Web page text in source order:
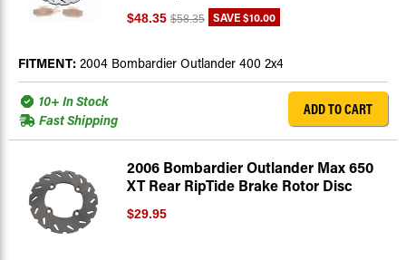
$48.35 $58.35 SAVE$10.00
FITMENT: 2004 Bombardier Outlander 400 2x4
10+ In Stock
Fast Shipping
ADD TO CART
2006 Bombardier Outlander Max 650
XT Rear RipTide Brake Rotor Disc
$29.95